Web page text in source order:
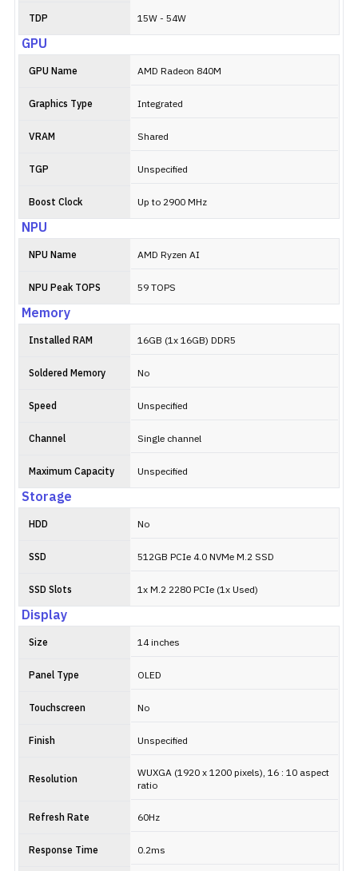
TDP 15W - 54W
GPU
GPU Name AMD Radeon 840M
Graphics Type Integrated
VRAM Shared
TGP Unspecified
Boost Clock Up to 2900 MHz
NPU
NPU Name AMD Ryzen AI
NPU Peak TOPS 59 TOPS
Memory
Installed RAM 16GB (1x 16GB) DDR5
Soldered Memory No
Speed Unspecified
Channel Single channel
Maximum Capacity Unspecified
Storage
HDD No
SSD 512GB PCIe 4.0 NVMe M.2 SSD
SSD Slots 1x M.2 2280 PCIe (1x Used)
Display
Size 14 inches
Panel Type OLED
Touchscreen No
Finish Unspecified
Resolution
WUXGA (1920 x 1200 pixels), 16 : 10 aspect
ratio
Refresh Rate 60Hz
Response Time 0.2ms